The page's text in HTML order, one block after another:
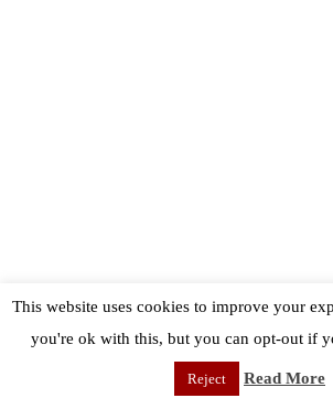
This website uses cookies to improve your
you're ok with this, but you can opt-out if
Reject Read More